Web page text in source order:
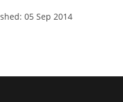
05 Sep 2014